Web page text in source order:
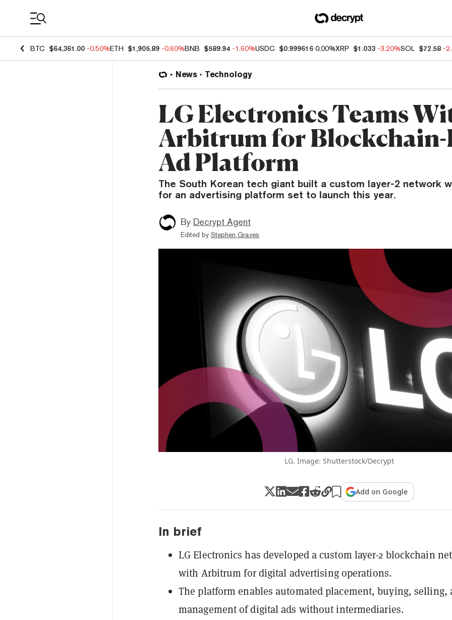
BTC $64,361.00 -0.50%ETH $1,905.89 -0.60%BNB $589.94 -1.60%USDC $0.999616 0.00%XRP $1.033 -3.20%SOL $72.58 -
News Technology
LG Electronics Teams
Arbitrum for Blockchain-
Ad Platform
The South Korean tech giant built a custom layer-2 network
for an advertising platform set to launch this year.
By Decrypt Agent
Edited by Stephen Graves
LG. Image: Shutterstock/Decrypt
Add on Google
In brief
LG Electronics has developed a custom layer-2 blockchain
with Arbitrum for digital advertising operations.
The platform enables automated placement, buying, selling,
management of digital ads without intermediaries.